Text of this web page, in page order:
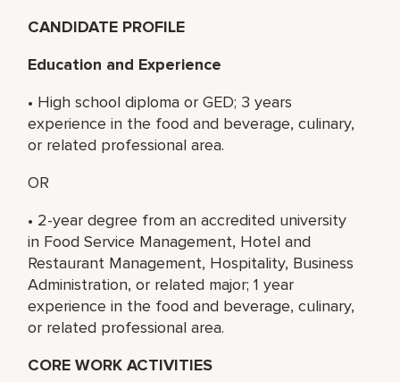
CANDIDATE PROFILE
Education and Experience
• High school diploma or GED; 3 years
experience in the food and beverage, culinary,
or related professional area.
OR
• 2-year degree from an accredited university
in Food Service Management, Hotel and
Restaurant Management, Hospitality, Business
Administration, or related major; 1 year
experience in the food and beverage, culinary,
or related professional area.
CORE WORK ACTIVITIES